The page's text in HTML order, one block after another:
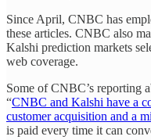
Since April, CNBC has
these articles. CNBC also
Kalshi prediction markets
web coverage.
Some of CNBC’s reporting
“CNBC and Kalshi have a
customer acquisition and a
is paid every time it can